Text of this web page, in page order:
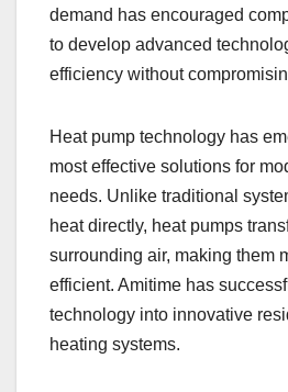
demand has encouraged
to develop advanced
efficiency without
Heat pump technology has
most effective solutions for
needs. Unlike traditional
heat directly, heat pumps
surrounding air, making them
efficient. Amitime has
technology into innovative
heating systems.